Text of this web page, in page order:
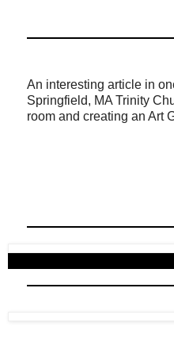
An interesting article in
Springfield, MA Trinity
room and creating an Art